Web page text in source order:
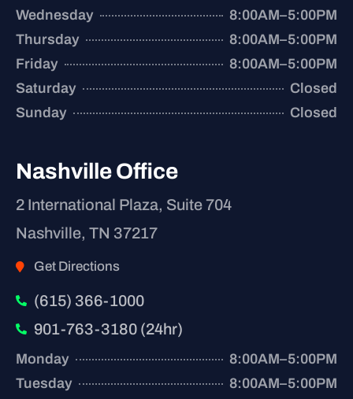
Wednesday
8:00AM–5:00PM
Thursday
8:00AM–5:00PM
Friday
8:00AM–5:00PM
Saturday
Closed
Sunday
Closed
Nashville Office
2 International Plaza, Suite 704
Nashville, TN 37217
Get Directions
(615) 366-1000
901-763-3180 (24hr)
Monday
8:00AM–5:00PM
Tuesday
8:00AM–5:00PM